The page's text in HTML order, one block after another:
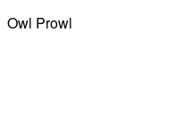
Owl Prowl